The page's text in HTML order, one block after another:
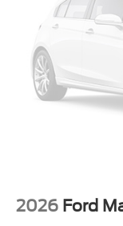
Front Range,
80514. Here at
buying
possible. All
to sale and
Vehicle History
Sales Team
customers may
$1000 - Retail
2026 Ford